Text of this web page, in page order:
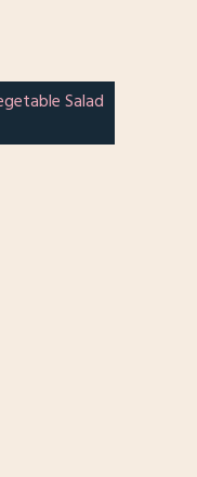
Salad